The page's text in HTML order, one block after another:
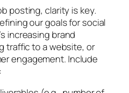
posting, clarity is key.
our goals for social
increasing brand
traffic to a website, or
engagement. Include